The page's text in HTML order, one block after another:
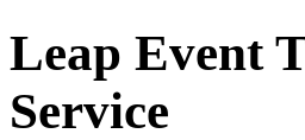
Leap Event
Service